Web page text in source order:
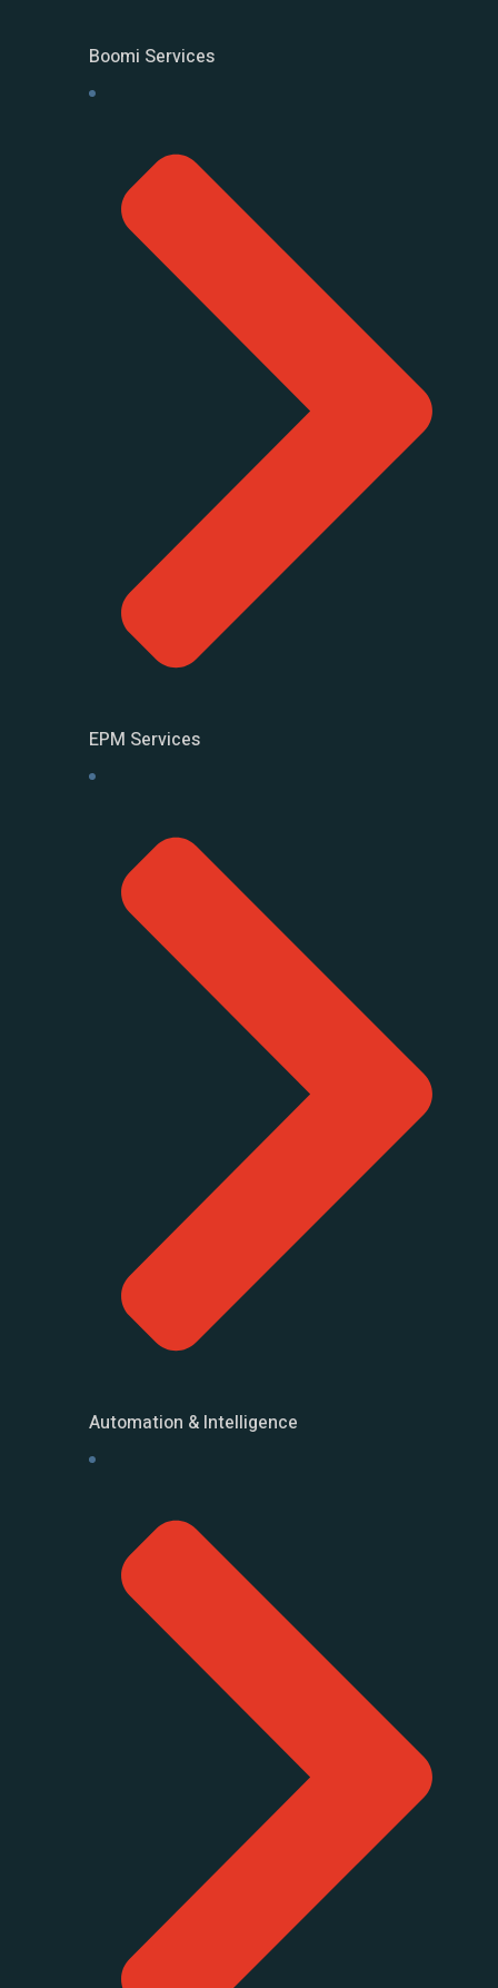
Boomi Services
EPM Services
Automation & Intelligence